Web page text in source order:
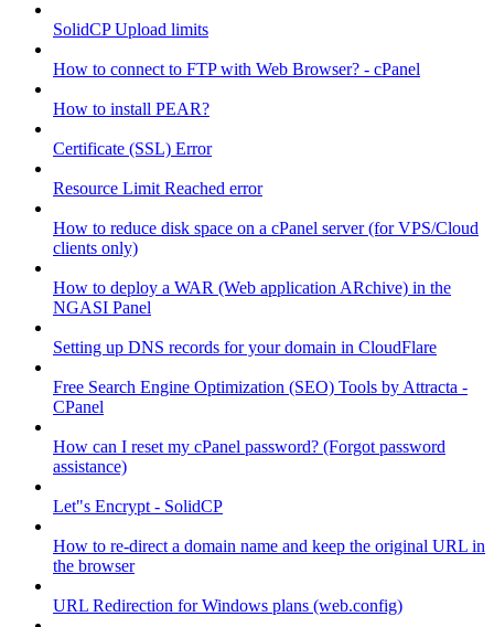
SolidCP Upload limits
How to connect to FTP with Web Browser? - cPanel
How to install PEAR?
Certificate (SSL) Error
Resource Limit Reached error
How to reduce disk space on a cPanel server (for VPS/Cloud
clients only)
How to deploy a WAR (Web application ARchive) in the
NGASI Panel
Setting up DNS records for your domain in CloudFlare
Free Search Engine Optimization (SEO) Tools by Attracta -
CPanel
How can I reset my cPanel password? (Forgot password
assistance)
Let"s Encrypt - SolidCP
How to re-direct a domain name and keep the original URL in
the browser
URL Redirection for Windows plans (web.config)